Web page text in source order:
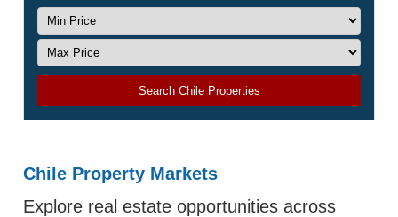
Search Chile Properties
Chile Property Markets
Explore real estate opportunities across